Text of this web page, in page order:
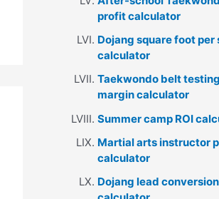
profit calculator
Dojang square foot
calculator
Taekwondo belt
margin calculator
Summer camp ROI
Martial arts instructor
calculator
Dojang lead